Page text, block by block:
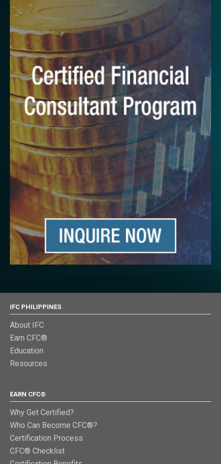
IFC PHILIPPINES
About IFC
Earn CFC®
Education
Resources
EARN CFC®
Why Get Certified?
Who Can Become CFC®?
Certification Process
CFC® Checklist